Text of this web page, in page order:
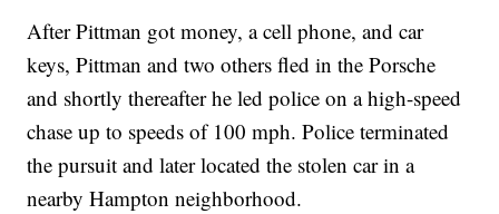
After Pittman got money, a cell phone, and car
keys, Pittman and two others fled in the Porsche
and shortly thereafter he led police on a high-speed
chase up to speeds of 100 mph. Police terminated
the pursuit and later located the stolen car in a
nearby Hampton neighborhood.